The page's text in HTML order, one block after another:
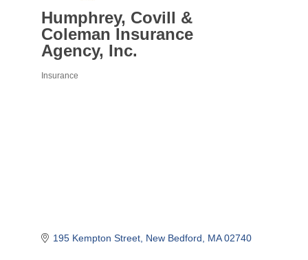
Humphrey, Covill &
Coleman Insurance
Agency, Inc.
Insurance
195 Kempton Street New Bedford MA 02740